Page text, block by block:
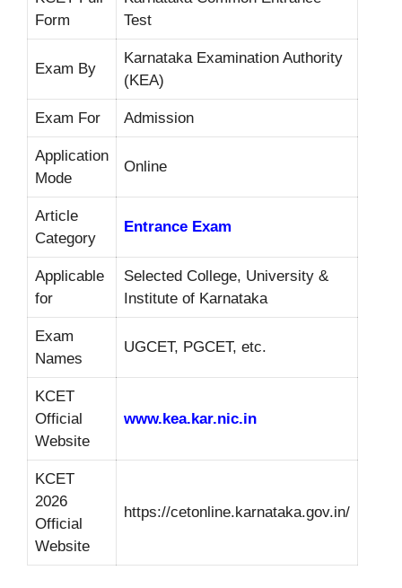
Form
Test
Exam By
Karnataka Examination Authority
(KEA)
Exam For Admission
Application
Mode
Online
Article
Category
Entrance Exam
Applicable
for
Selected College, University &
Institute of Karnataka
Exam
Names
UGCET, PGCET, etc.
KCET
Official
Website
www.kea.kar.nic.in
KCET
2026
Official
Website
https://cetonline.karnataka.gov.in/